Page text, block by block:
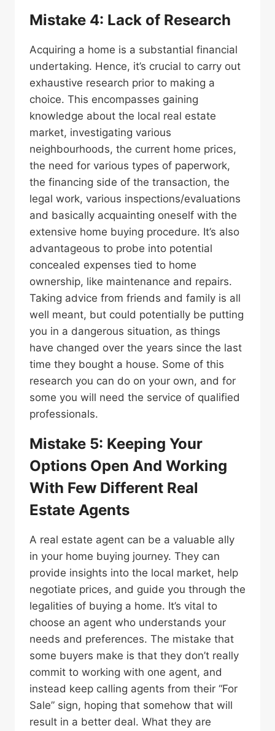
Mistake 4: Lack of Research
Acquiring a home is a substantial financial
undertaking. Hence, it’s crucial to carry out
exhaustive research prior to making a
choice. This encompasses gaining
knowledge about the local real estate
market, investigating various
neighbourhoods, the current home prices,
the need for various types of paperwork,
the financing side of the transaction, the
legal work, various inspections/evaluations
and basically acquainting oneself with the
extensive home buying procedure. It’s also
advantageous to probe into potential
concealed expenses tied to home
ownership, like maintenance and repairs.
Taking advice from friends and family is all
well meant, but could potentially be putting
you in a dangerous situation, as things
have changed over the years since the last
time they bought a house. Some of this
research you can do on your own, and for
some you will need the service of qualified
professionals.
Mistake 5: Keeping Your
Options Open And Working
With Few Different Real
Estate Agents
A real estate agent can be a valuable ally
in your home buying journey. They can
provide insights into the local market, help
negotiate prices, and guide you through the
legalities of buying a home. It’s vital to
choose an agent who understands your
needs and preferences. The mistake that
some buyers make is that they don’t really
commit to working with one agent, and
instead keep calling agents from their “For
Sale” sign, hoping that somehow that will
result in a better deal. What they are